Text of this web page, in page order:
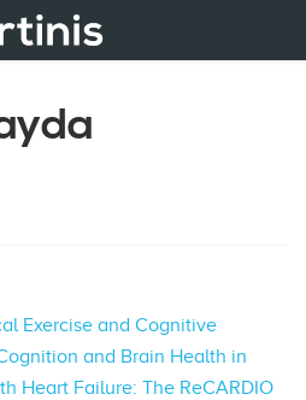
Exercise and Cognitive
and Brain Health in
Heart Failure: The ReCARDIO